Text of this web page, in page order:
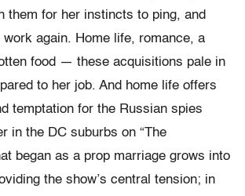
them for her instincts to ping, and
work again. Home life, romance, a
food — these acquisitions pale in
to her job. And home life offers
temptation for the Russian spies
in the DC suburbs on “The
began as a prop marriage grows into
the show’s central tension; in